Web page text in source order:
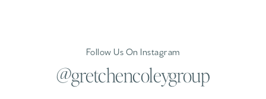
Follow Us On Instagram
@gretchencoleygroup